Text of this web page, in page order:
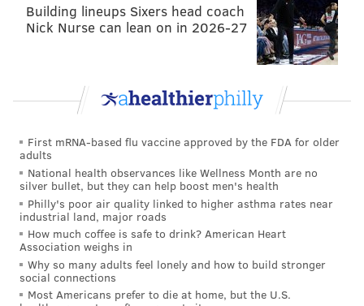
Villanova players parade around City Hall on Thursday, April 5,
2018.
Building lineups Sixers head coach
Nick Nurse can lean on in 2026-27
First mRNA-based flu vaccine approved by the FDA for older
adults
National health observances like Wellness Month are no
silver bullet, but they can help boost men's health
Philly's poor air quality linked to higher asthma rates near
industrial land, major roads
How much coffee is safe to drink? American Heart
Association weighs in
Why so many adults feel lonely and how to build stronger
social connections
Most Americans prefer to die at home, but the U.S.